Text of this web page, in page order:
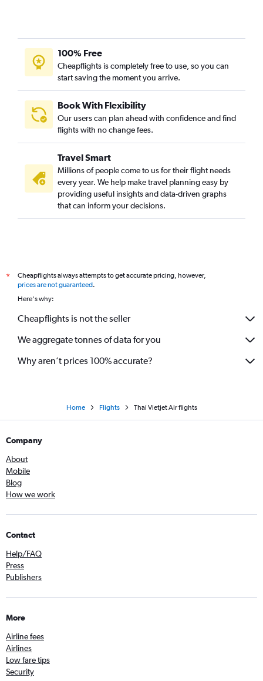
100% Free
Cheapflights is completely free to use, so you can
start saving the moment you arrive.
Book With Flexibility
Our users can plan ahead with confidence and find
flights with no change fees.
Travel Smart
Millions of people come to us for their flight needs
every year. We help make travel planning easy by
providing useful insights and data-driven graphs
that can inform your decisions.
*
Cheapflights always attempts to get accurate pricing, however,
prices are not guaranteed.
Here's why:
Cheapflights is not the seller
We aggregate tonnes of data for you
Why aren’t prices 100% accurate?
Home Flights Thai Vietjet Air flights
Company
About
Mobile
Blog
How we work
Contact
Help/FAQ
Press
Publishers
More
Airline fees
Airlines
Low fare tips
Security